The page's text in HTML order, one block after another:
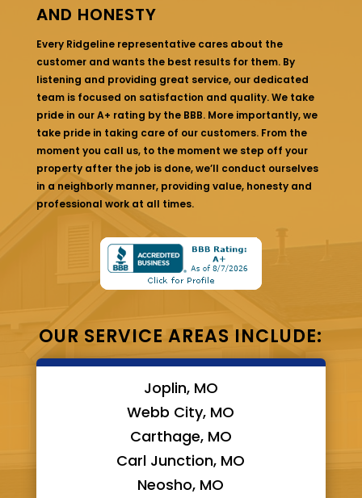
AND HONESTY
Every Ridgeline representative cares about the
customer and wants the best results for them. By
listening and providing great service, our dedicated
team is focused on satisfaction and quality. We take
pride in our A+ rating by the BBB. More importantly, we
take pride in taking care of our customers. From the
moment you call us, to the moment we step off your
property after the job is done, we’ll conduct ourselves
in a neighborly manner, providing value, honesty and
professional work at all times.
OUR SERVICE AREAS INCLUDE:
Joplin, MO
Webb City, MO
Carthage, MO
Carl Junction, MO
Neosho, MO